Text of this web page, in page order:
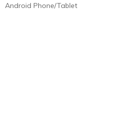
Android Phone/Tablet